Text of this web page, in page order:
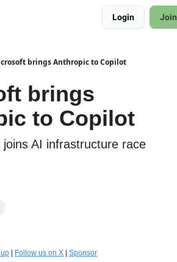
Login
brings Anthropic to Copilot
brings
to Copilot
joins AI infrastructure race
Follow us on X Sponsor